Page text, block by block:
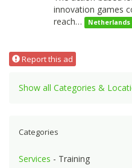
innovation games
reach…
Netherlands
Report this ad
Show all Categories &
Categories
Services - Training